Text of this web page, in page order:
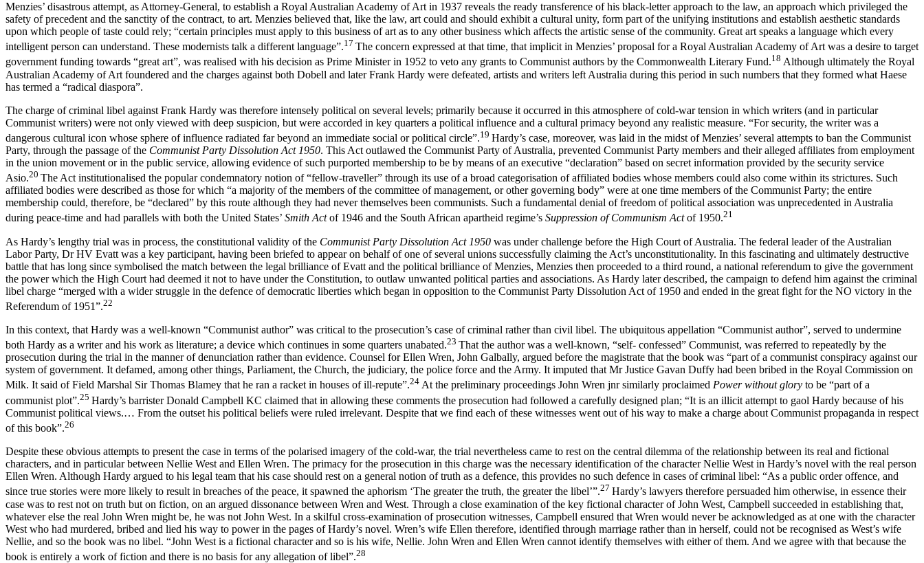
Menzies’ disastrous attempt, as Attorney-General, to establish a Royal Australian Academy of Art in 1937 reveals the ready transference of his black-letter approach to the law, an approach which privileged the
safety of precedent and the sanctity of the contract, to art. Menzies believed that, like the law, art could and should exhibit a cultural unity, form part of the unifying institutions and establish aesthetic standards
upon which people of taste could rely; “certain principles must apply to this business of art as to any other business which affects the artistic sense of the community. Great art speaks a language which every
intelligent person can understand. These modernists talk a different language”.17 The concern expressed at that time, that implicit in Menzies’ proposal for a Royal Australian Academy of Art was a desire to target
government funding towards “great art”, was realised with his decision as Prime Minister in 1952 to veto any grants to Communist authors by the Commonwealth Literary Fund.18 Although ultimately the Royal
Australian Academy of Art foundered and the charges against both Dobell and later Frank Hardy were defeated, artists and writers left Australia during this period in such numbers that they formed what Haese
has termed a “radical diaspora”.
The charge of criminal libel against Frank Hardy was therefore intensely political on several levels; primarily because it occurred in this atmosphere of cold-war tension in which writers (and in particular
Communist writers) were not only viewed with deep suspicion, but were accorded in key quarters a political influence and a cultural primacy beyond any realistic measure. “For security, the writer was a
dangerous cultural icon whose sphere of influence radiated far beyond an immediate social or political circle”.19 Hardy’s case, moreover, was laid in the midst of Menzies’ several attempts to ban the Communist
Party, through the passage of the Communist Party Dissolution Act 1950. This Act outlawed the Communist Party of Australia, prevented Communist Party members and their alleged affiliates from employment
in the union movement or in the public service, allowing evidence of such purported membership to be by means of an executive “declaration” based on secret information provided by the security service
Asio.20 The Act institutionalised the popular condemnatory notion of “fellow-traveller” through its use of a broad categorisation of affiliated bodies whose members could also come within its strictures. Such
affiliated bodies were described as those for which “a majority of the members of the committee of management, or other governing body” were at one time members of the Communist Party; the entire
membership could, therefore, be “declared” by this route although they had never themselves been communists. Such a fundamental denial of freedom of political association was unprecedented in Australia
during peace-time and had parallels with both the United States’ Smith Actof 1946 and the South African apartheid regime’s Suppression of Communism Actof 1950.21
As Hardy’s lengthy trial was in process, the constitutional validity of the Communist Party Dissolution Act 1950 was under challenge before the High Court of Australia. The federal leader of the Australian
Labor Party, Dr HV Evatt was a key participant, having been briefed to appear on behalf of one of several unions successfully claiming the Act’s unconstitutionality. In this fascinating and ultimately destructive
battle that has long since symbolised the match between the legal brilliance of Evatt and the political brilliance of Menzies, Menzies then proceeded to a third round, a national referendum to give the government
the power which the High Court had deemed it not to have under the Constitution, to outlaw unwanted political parties and associations. As Hardy later described, the campaign to defend him against the criminal
libel charge “merged with a wider struggle in the defence of democratic liberties which began in opposition to the Communist Party Dissolution Act of 1950 and ended in the great fight for the NO victory in the
Referendum of 1951”.22
In this context, that Hardy was a well-known “Communist author” was critical to the prosecution’s case of criminal rather than civil libel. The ubiquitous appellation “Communist author”, served to undermine
both Hardy as a writer and his work as literature; a device which continues in some quarters unabated.23 That the author was a well-known, “self- confessed” Communist, was referred to repeatedly by the
prosecution during the trial in the manner of denunciation rather than evidence. Counsel for Ellen Wren, John Galbally, argued before the magistrate that the book was “part of a communist conspiracy against our
system of government. It defamed, among other things, Parliament, the Church, the judiciary, the police force and the Army. It imputed that Mr Justice Gavan Duffy had been bribed in the Royal Commission on
Milk. It said of Field Marshal Sir Thomas Blamey that he ran a racket in houses of ill-repute”.24 At the preliminary proceedings John Wren jnr similarly proclaimed Power without glory to be “part of a
communist plot”.25 Hardy’s barrister Donald Campbell KC claimed that in allowing these comments the prosecution had followed a carefully designed plan; “It is an illicit attempt to gaol Hardy because of his
Communist political views.… From the outset his political beliefs were ruled irrelevant. Despite that we find each of these witnesses went out of his way to make a charge about Communist propaganda in respect
of this book”.26
Despite these obvious attempts to present the case in terms of the polarised imagery of the cold-war, the trial nevertheless came to rest on the central dilemma of the relationship between its real and fictional
characters, and in particular between Nellie West and Ellen Wren. The primacy for the prosecution in this charge was the necessary identification of the character Nellie West in Hardy’s novel with the real person
Ellen Wren. Although Hardy argued to his legal team that his case should rest on a general notion of truth as a defence, this provides no such defence in cases of criminal libel: “As a public order offence, and
since true stories were more likely to result in breaches of the peace, it spawned the aphorism ‘The greater the truth, the greater the libel’”.27 Hardy’s lawyers therefore persuaded him otherwise, in essence their
case was to rest not on truth but on fiction, on an argued dissonance between Wren and West. Through a close examination of the key fictional character of John West, Campbell succeeded in establishing that,
whatever else the real John Wren might be, he was not John West. In a skilful cross-examination of prosecution witnesses, Campbell ensured that Wren would never be acknowledged as at one with the character
West who had murdered, bribed and lied his way to power in the pages of Hardy’s novel. Wren’s wife Ellen therefore, identified through marriage rather than in herself, could not be recognised as West’s wife
Nellie, and so the book was no libel. “John West is a fictional character and so is his wife, Nellie. John Wren and Ellen Wren cannot identify themselves with either of them. And we agree with that because the
book is entirely a work of fiction and there is no basis for any allegation of libel”.28